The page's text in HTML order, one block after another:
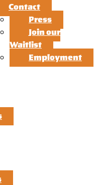
Contact
Press
Join our
Waitlist
Employment